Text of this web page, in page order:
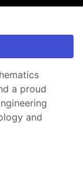
a proud
and